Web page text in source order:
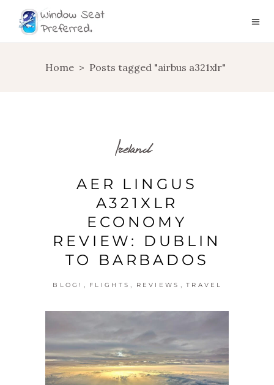
Home > Posts tagged "airbus a321xlr"
Ireland
AER LINGUS
A321XLR
ECONOMY
REVIEW: DUBLIN
TO BARBADOS
BLOG! , FLIGHTS , REVIEWS , TRAVEL